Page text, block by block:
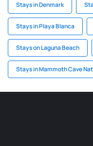
Stays in Denmark
Stays in Playa Blanca
Stays on Laguna Beach
Stays in Mammoth Cave